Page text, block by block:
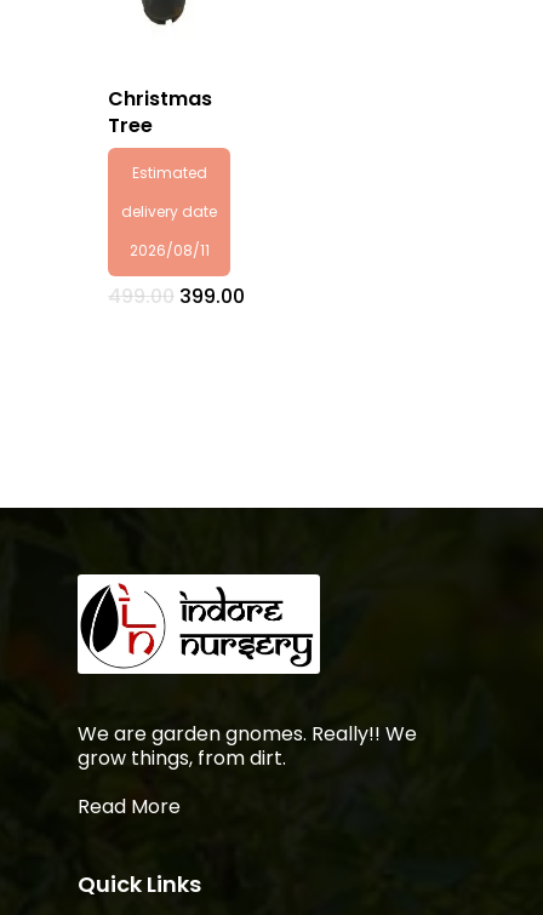
Go To Shop
Christmas
Tree
Estimated
delivery date
2026/08/11
499.00 Original
399.00
We are garden gnomes. Really!! We
grow things, from dirt.
Read More
Quick Links